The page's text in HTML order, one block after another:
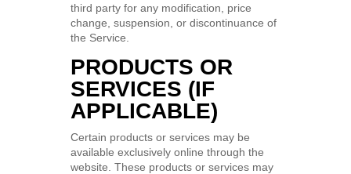
third party for any modification, price
change, suspension, or discontinuance of
the Service.
PRODUCTS OR
SERVICES (IF
APPLICABLE)
Certain products or services may be
available exclusively online through the
website. These products or services may